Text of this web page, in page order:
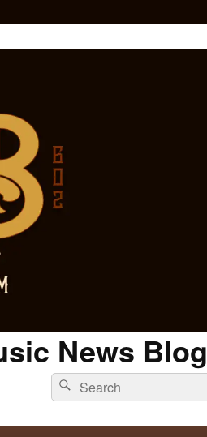
News Blog
Search
for:
Search